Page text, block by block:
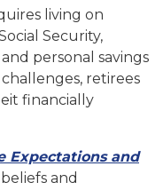
living on
Security,
personal savings
retirees
financially
Expectations and
and